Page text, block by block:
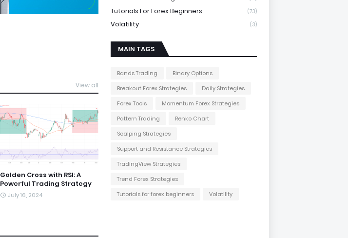
View all
Golden Cross with RSI: A
Powerful Trading Strategy
July 16, 2024
Tutorials For Forex Beginners (73)
Volatility (3)
MAIN TAGS
Bands Trading
Binary Options
Breakout Forex Strategies
Daily Strategies
Forex Tools
Momentum Forex Strategies
Pattern Trading
Renko Chart
Scalping Strategies
Support and Resistance Strategies
TradingView Strategies
Trend Forex Strategies
Tutorials for forex beginners
Volatility